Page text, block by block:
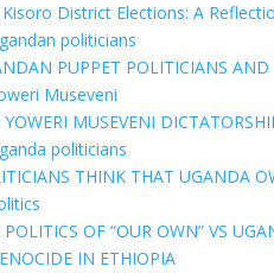
District Elections: A
PUPPET POLITICIANS AND
YOWERI MUSEVENI
THINK THAT UGANDA
POLITICS OF “OUR OWN” VS